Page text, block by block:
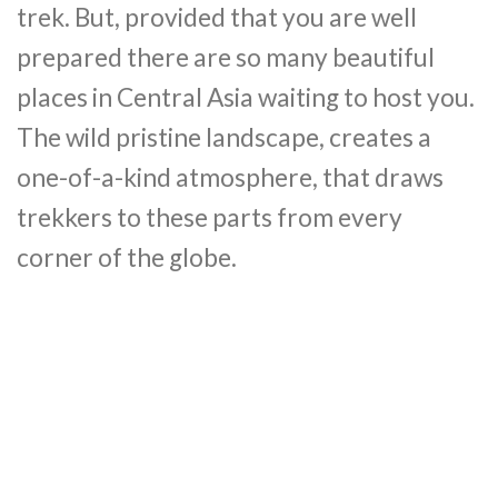
trek. But, provided that you are well
prepared there are so many beautiful
places in Central Asia waiting to host you.
The wild pristine landscape, creates a
one-of-a-kind atmosphere, that draws
trekkers to these parts from every
corner of the globe.